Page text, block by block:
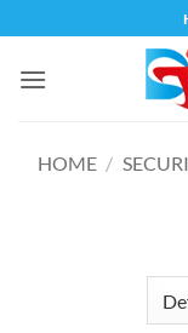
to
content
HOME /